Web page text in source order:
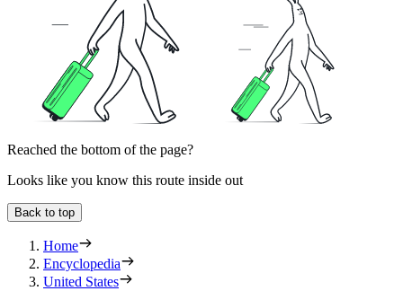
Reached the bottom of the page?
Looks like you know this route inside out
Back to top
Home
Encyclopedia
United States